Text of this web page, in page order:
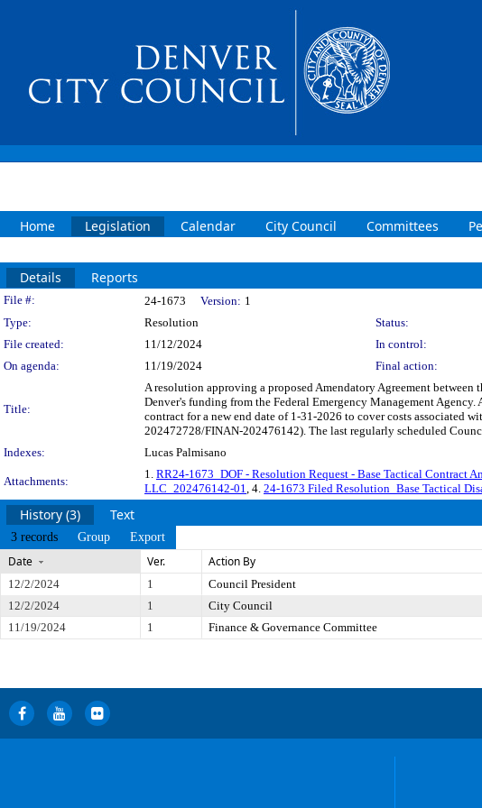
Home Legislation Calendar City Council Committees
Details Reports
Legislation Details
File #: 24-1673 Version: 1
Type:
Resolution Status:
File created:
11/12/2024 In control:
On agenda:
11/19/2024 Final action:
Title:
A resolution approving a proposed Amendatory Agreement
Denver's funding from the Federal Emergency Management
contract for a new end date of 1-31-2026 to cover costs associated
202472728/FINAN-202476142). The last regularly scheduled
Indexes:
Lucas Palmisano
Attachments:
1. RR24-1673_DOF - Resolution Request - Base Tactical Contract
LLC_202476142-01, 4. 24-1673 Filed Resolution_Base Tactical
History (3) Text
3 records Group Export
Date Ver. Action By
12/2/2024 1 Council President
12/2/2024
1 City Council
11/19/2024
1 Finance & Governance Committee